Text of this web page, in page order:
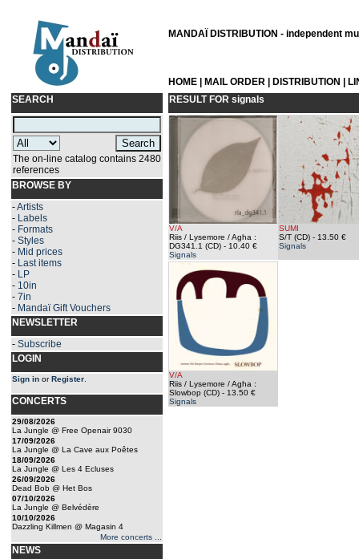
MANDAÏ DISTRIBUTION - independent
HOME MAIL ORDER DISTRIBUTION
SEARCH
The on-line catalog contains 2480
references
BROWSE BY
-Artists
- Labels
- Formats
- Styles
- Mid prices
- Last items
- LP
- 10in
- 7in
- Mandaï Gift Vouchers
NEWSLETTER
- Subscribe
LOGIN
Sign in orRegister
CONCERTS
29/08/2026
La Jungle @ Free Openair 9030
17/09/2026
La Jungle @ La Cave aux Poêtes
18/09/2026
La Jungle @ Les 4 Ecluses
26/09/2026
Dead Bob @ Het Bos
07/10/2026
La Jungle @ Belvédère
10/10/2026
Dazzling Killmen @ Magasin 4
More concerts ...
NEWS
RESULT FOR signals
V/A
Riis / Lysemore / Agha :
DG341.1 (CD) - 10.40 €
Signals
SUMI
S/T (CD) - 13.50 €
Signals
V/A
Riis / Lysemore / Agha :
Slowbop (CD) - 13.50 €
Signals